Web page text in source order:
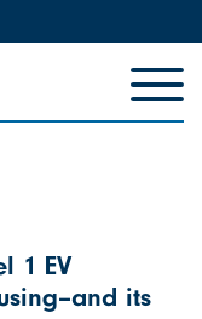
1 EV
its